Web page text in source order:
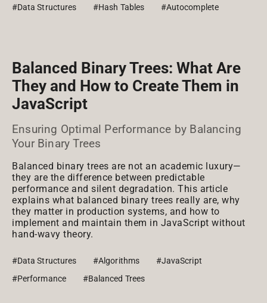
#Data Structures #Hash Tables #Autocomplete
Balanced Binary Trees: What Are
They and How to Create Them in
JavaScript
Ensuring Optimal Performance by Balancing
Your Binary Trees
Balanced binary trees are not an academic luxury—
they are the difference between predictable
performance and silent degradation. This article
explains what balanced binary trees really are, why
they matter in production systems, and how to
implement and maintain them in JavaScript without
hand-wavy theory.
#Data Structures #Algorithms
#JavaScript
#Performance
#Balanced Trees